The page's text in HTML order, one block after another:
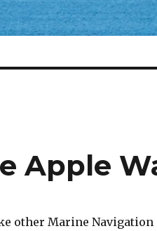
Apple
other Marine Navigation